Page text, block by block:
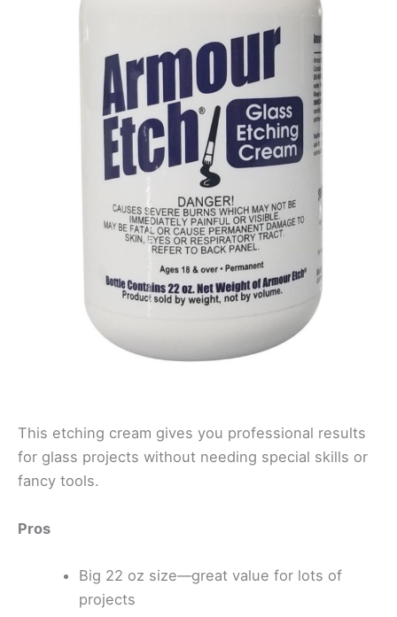
This etching cream gives you professional results
for glass projects without needing special skills or
fancy tools.
Pros
Big 22 oz size—great value for lots of
projects